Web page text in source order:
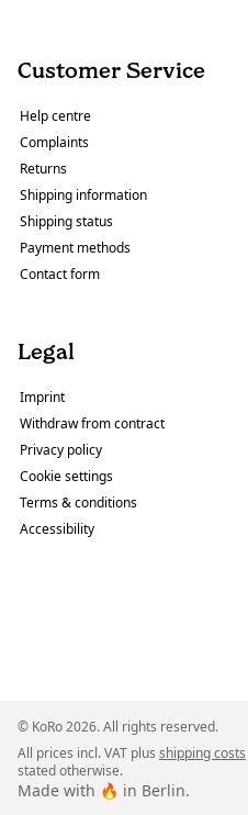
Customer Service
Help centre
Complaints
Returns
Shipping information
Shipping status
Payment methods
Contact form
Legal
Imprint
Withdraw from contract
Privacy policy
Cookie settings
Terms & conditions
Accessibility
© KoRo 2026. All rights reserved.
All prices incl. VAT plus shipping costs
stated otherwise.
Made with 🔥 in Berlin.